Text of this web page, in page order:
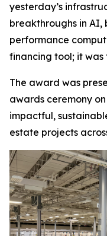
yesterday’s
breakthroughs in AI,
performance
financing tool; it was
The award was
awards ceremony
impactful,
estate projects